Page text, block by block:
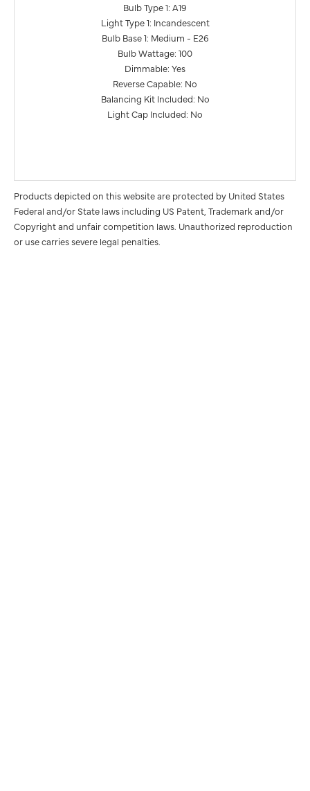
Bulb Type 1: A19
Light Type 1: Incandescent
Bulb Base 1: Medium - E26
Bulb Wattage: 100
Dimmable: Yes
Reverse Capable: No
Balancing Kit Included: No
Light Cap Included: No
Products depicted on this website are protected by United States
Federal and/or State laws including US Patent, Trademark and/or
Copyright and unfair competition laws. Unauthorized reproduction
or use carries severe legal penalties.